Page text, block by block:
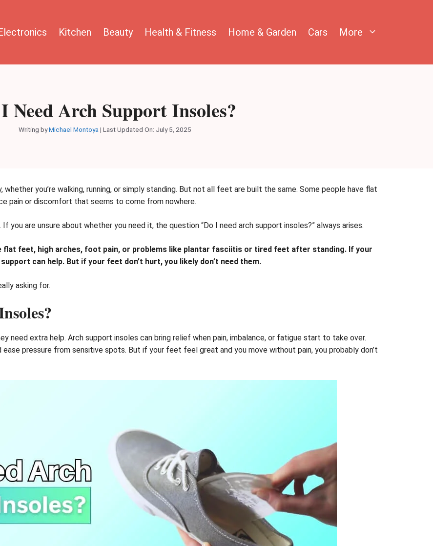
Kitchen Beauty Health & Fitness Home & Garden Cars More
Need Arch Support Insoles?
Writing byMichael Montoya | Last Updated On: July 5, 2025
you’re walking, running, or simply standing. But not all feet are built the same. Some people have flat
pain or discomfort that seems to come from nowhere.
you are unsure about whether you need it, the question “Do I need arch support insoles?” always arises.
flat feet, high arches, foot pain, or problems like plantar fasciitis or tired feet after standing. If your
can help. But if your feet don’t hurt, you likely don’t need them.
asking for.
need extra help. Arch support insoles can bring relief when pain, imbalance, or fatigue start to take over.
ease pressure from sensitive spots. But if your feet feel great and you move without pain, you probably don’t